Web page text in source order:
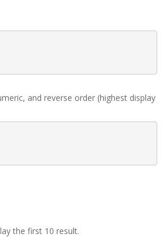
and reverse order (highest display
the first 10 result.